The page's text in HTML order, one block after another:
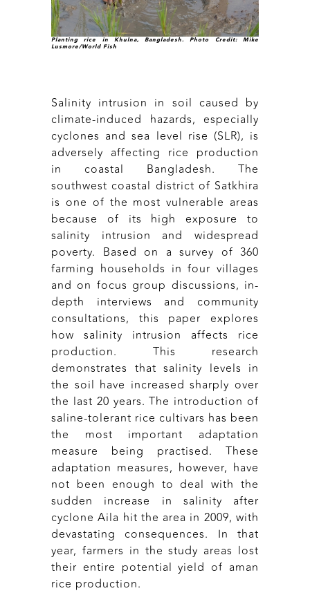
Planting rice in Khulna, Bangladesh. Photo Credit: Mike
Lusmore/World Fish
Salinity intrusion in soil caused by
climate-induced hazards, especially
cyclones and sea level rise (SLR), is
adversely affecting rice production
in coastal Bangladesh. The
southwest coastal district of Satkhira
is one of the most vulnerable areas
because of its high exposure to
salinity intrusion and widespread
poverty. Based on a survey of 360
farming households in four villages
and on focus group discussions, in-
depth interviews and community
consultations, this paper explores
how salinity intrusion affects rice
production. This research
demonstrates that salinity levels in
the soil have increased sharply over
the last 20 years. The introduction of
saline-tolerant rice cultivars has been
the most important adaptation
measure being practised. These
adaptation measures, however, have
not been enough to deal with the
sudden increase in salinity after
cyclone Aila hit the area in 2009, with
devastating consequences. In that
year, farmers in the study areas lost
their entire potential yield of aman
rice production.